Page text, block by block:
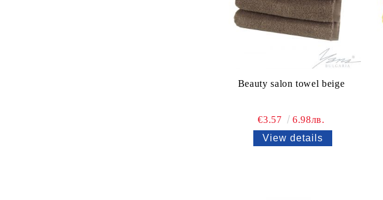
Beauty salon towel beige
€3.57
6.98лв.
View details